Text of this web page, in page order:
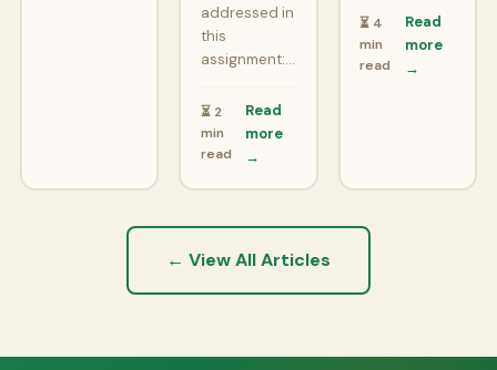
addressed in
this
assignment:…
⏳ 2
min
read
Read
more
→
⏳ 4
min
read
Read
more
→
← View All Articles